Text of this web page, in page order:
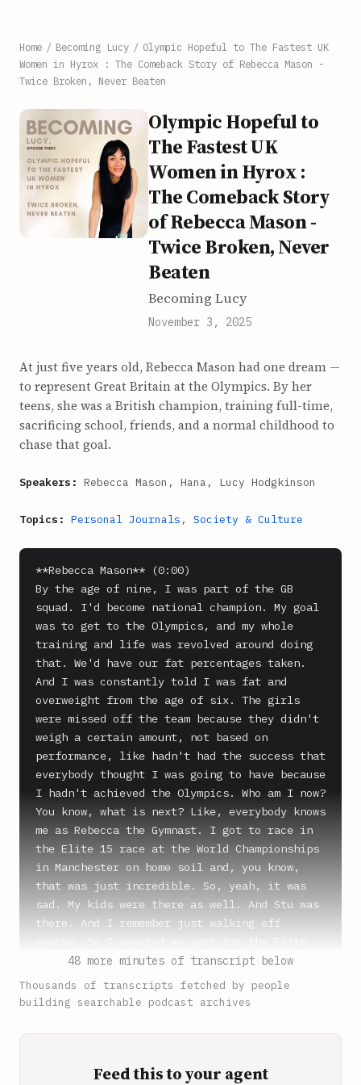
Home / Becoming Lucy / Olympic Hopeful to The Fastest UK
Women in Hyrox : The Comeback Story of Rebecca Mason -
Twice Broken, Never Beaten
Olympic Hopeful to
The Fastest UK
Women in Hyrox :
The Comeback Story
of Rebecca Mason -
Twice Broken, Never
Beaten
Becoming Lucy
November 3, 2025
At just five years old, Rebecca Mason had one dream —
to represent Great Britain at the Olympics. By her
teens, she was a British champion, training full-time,
sacrificing school, friends, and a normal childhood to
chase that goal.
Speakers: Rebecca Mason, Hana, Lucy Hodgkinson
Topics: Personal Journals , Society & Culture
**Rebecca Mason** (0:00)
By the age of nine, I was part of the GB
squad. I'd become national champion. My goal
was to get to the Olympics, and my whole
training and life was revolved around doing
that. We'd have our fat percentages taken.
And I was constantly told I was fat and
overweight from the age of six. The girls
were missed off the team because they didn't
weigh a certain amount, not based on
performance, like hadn't had the success that
everybody thought I was going to have because
I hadn't achieved the Olympics. Who am I now?
You know, what is next? Like, everybody knows
me as Rebecca the Gymnast. I got to race in
the Elite 15 race at the World Championships
in Manchester on home soil and, you know,
that was just incredible. So, yeah, it was
sad. My kids were there as well. And Stu was
there. And I remember just walking off
World Championships in Nice. And so I was
literally, like, on top of the world and the
best that I could ever do. And then six weeks
oldest person in the gym when I'm 70, not the
48 more minutes of transcript below
Thousands of transcripts fetched by people
building searchable podcast archives
Feed this to your agent